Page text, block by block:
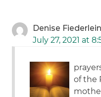
Denise Fiederlein
July 27, 2021 at
of the